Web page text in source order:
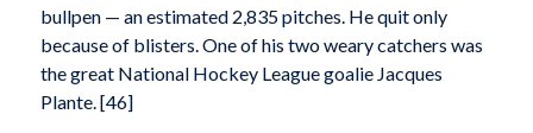
bullpen — an estimated 2,835 pitches. He quit only
because of blisters. One of his two weary catchers was
the great National Hockey League goalie Jacques
Plante. [46]